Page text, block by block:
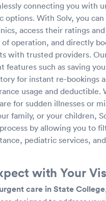
connecting you with
options. With Solv, you can
access their ratings
operation, and directly
with trusted providers.
features such as saving
for instant re-bookings
usage and deductible.
for sudden illnesses or
family, or your children,
by allowing you to
pediatric services,
with Your
urgent care in State College